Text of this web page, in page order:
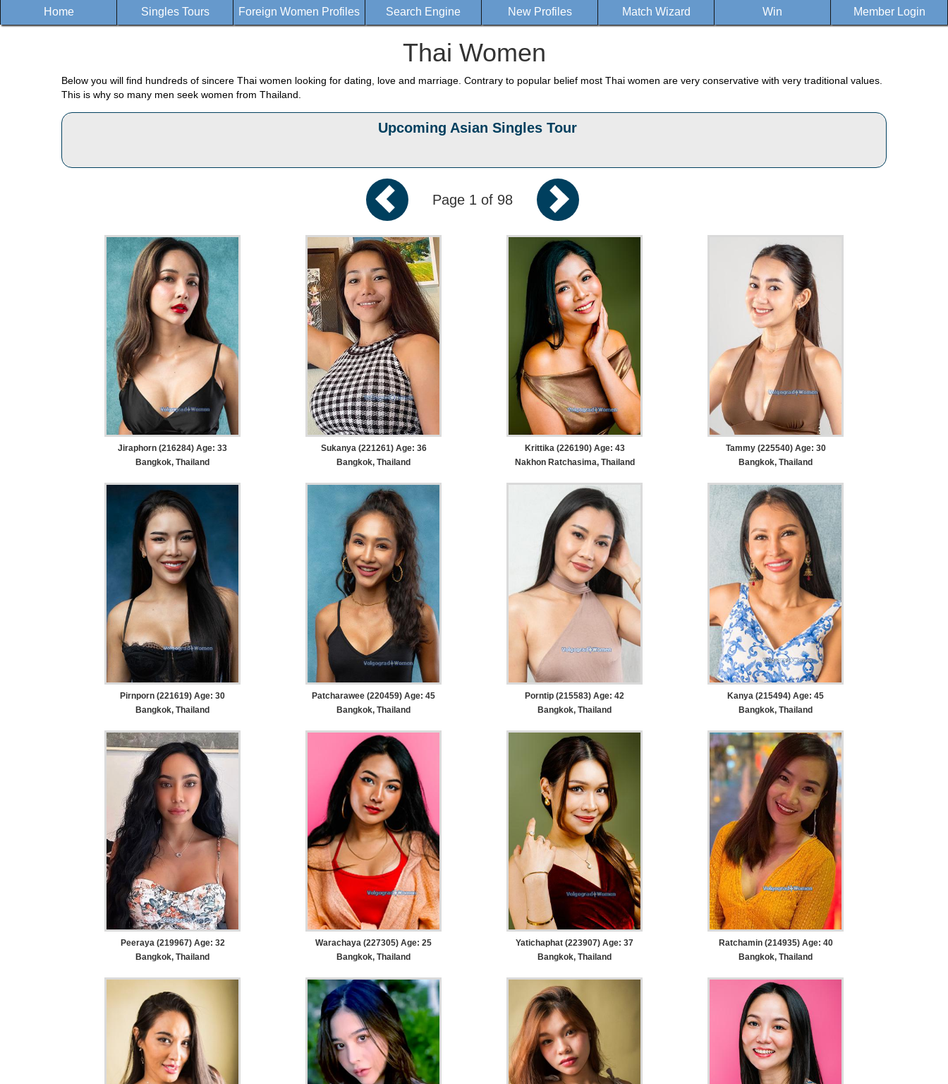
Home Singles Tours Foreign Women Profiles Search Engine New Profiles Match Wizard Win Member Login
Thai Women
Below you will find hundreds of sincere Thai women looking for dating, love and marriage. Contrary to popular belief most Thai women are very conservative with very traditional values.
This is why so many men seek women from Thailand.
Upcoming Asian Singles Tour
Page 1 of 98
Jiraphorn (216284) Age: 33
Bangkok, Thailand
Sukanya (221261) Age: 36
Bangkok, Thailand
Krittika (226190) Age: 43
Nakhon Ratchasima, Thailand
Tammy (225540) Age: 30
Bangkok, Thailand
Pirnporn (221619) Age: 30
Bangkok, Thailand
Patcharawee (220459) Age: 45
Bangkok, Thailand
Porntip (215583) Age: 42
Bangkok, Thailand
Kanya (215494) Age: 45
Bangkok, Thailand
Peeraya (219967) Age: 32
Bangkok, Thailand
Warachaya (227305) Age: 25
Bangkok, Thailand
Yatichaphat (223907) Age: 37
Bangkok, Thailand
Ratchamin (214935) Age: 40
Bangkok, Thailand